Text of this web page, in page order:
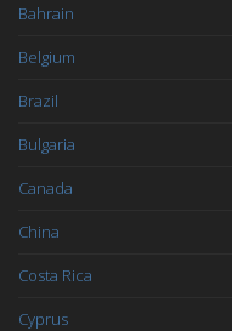
Bahrain
Belgium
Brazil
Bulgaria
Canada
China
Costa Rica
Cyprus